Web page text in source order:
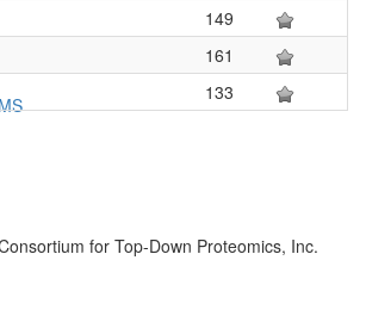
149
161
133
for Top-Down Proteomics, Inc.